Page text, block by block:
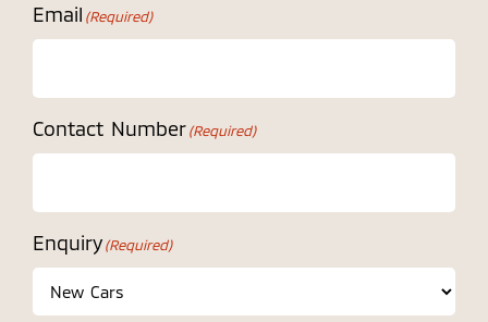
Email (Required)
Contact Number(Required)
Enquiry(Required)